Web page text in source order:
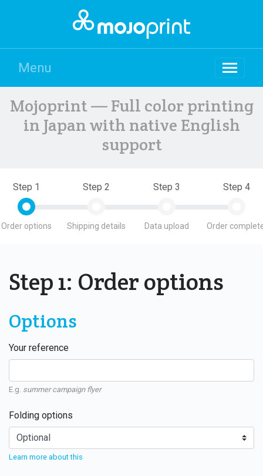
Menu
Mojoprint — Full color printing
in Japan with native English
support
Step 1
Order options
Step 2
Shipping details
Step 3
Data upload
Step 4
Order
Step 1: Order options
Options
Your reference
E.g. summer campaign flyer
Folding options
Learn more about this